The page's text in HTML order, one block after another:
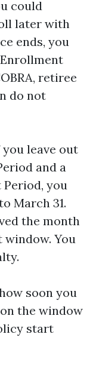
could
later with
ends, you
retiree
do not
leave out
and a
you
March 31.
the month
You
soon you
the window
start